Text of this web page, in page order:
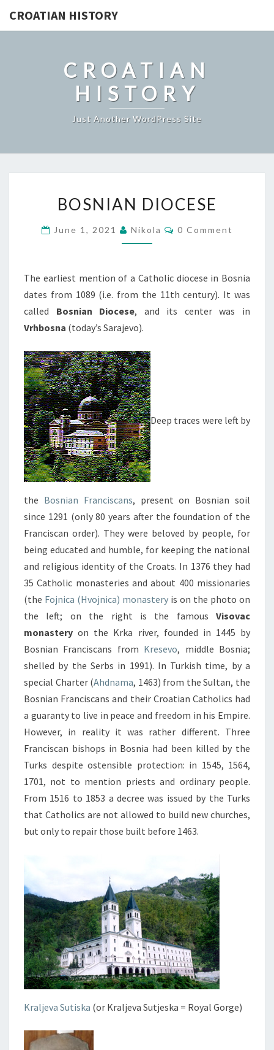
CROATIAN HISTORY
CROATIAN
HISTORY
Just Another WordPress Site
DIOCESE
BOSNIAN DIOCESE
June 1, 2021 Nikola Comments
0 Comment
The earliest mention of a Catholic diocese in Bosnia
dates from 1089 (i.e. from the 11th century). It was
called Bosnian Diocese, and its center was in
Vrhbosna (today’s Sarajevo).
Deep traces were left by
the Bosnian Franciscans, present on Bosnian soil
since 1291 (only 80 years after the foundation of the
Franciscan order). They were beloved by people, for
being educated and humble, for keeping the national
and religious identity of the Croats. In 1376 they had
35 Catholic monasteries and about 400 missionaries
(the Fojnica (Hvojnica) monastery is on the photo on
the left; on the right is the famous Visovac
monastery on the Krka river, founded in 1445 by
Bosnian Franciscans from Kresevo, middle Bosnia;
shelled by the Serbs in 1991). In Turkish time, by a
special Charter (Ahdnama, 1463) from the Sultan, the
Bosnian Franciscans and their Croatian Catholics had
a guaranty to live in peace and freedom in his Empire.
However, in reality it was rather different. Three
Franciscan bishops in Bosnia had been killed by the
Turks despite ostensible protection: in 1545, 1564,
1701, not to mention priests and ordinary people.
From 1516 to 1853 a decree was issued by the Turks
that Catholics are not allowed to build new churches,
but only to repair those built before 1463.
Kraljeva Sutiska (or Kraljeva Sutjeska = Royal Gorge)